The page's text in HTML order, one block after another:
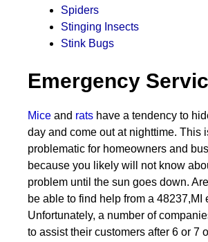
Spiders
Stinging Insects
Stink Bugs
Emergency
Mice and rats have a tendency to
day and come out at nighttime. This
problematic for homeowners and
because you likely will not know
problem until the sun goes down.
be able to find help from a 48237,MI
Unfortunately, a number of
to assist their customers after 6 or 7